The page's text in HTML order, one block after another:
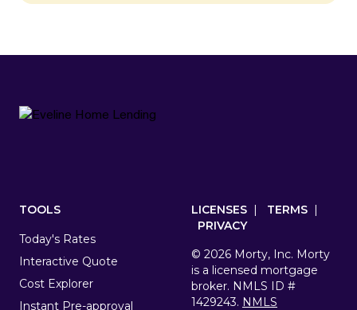
TOOLS
Today's Rates
Interactive Quote
Cost Explorer
Instant Pre-approval
LICENSES | TERMS |
PRIVACY
© 2026 Morty, Inc. Morty
is a licensed mortgage
broker. NMLS ID #
1429243. NMLS